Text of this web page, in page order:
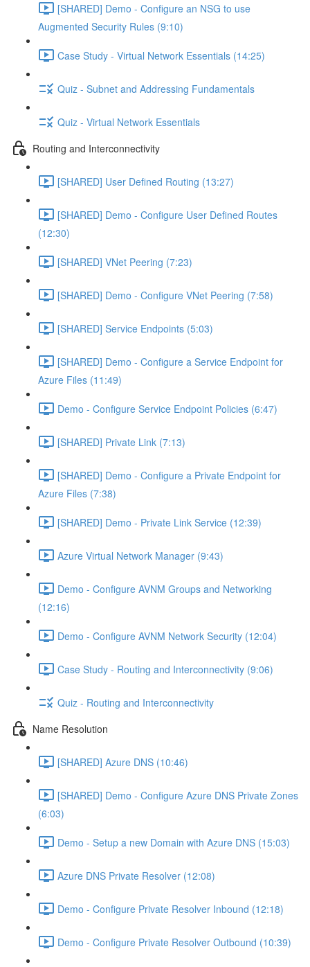
[SHARED] Demo - Configure an NSG to use
Augmented Security Rules (9:10)
Case Study - Virtual Network Essentials (14:25)
Quiz - Subnet and Addressing Fundamentals
Quiz - Virtual Network Essentials
Routing and Interconnectivity
[SHARED] User Defined Routing (13:27)
[SHARED] Demo - Configure User Defined Routes
(12:30)
[SHARED] VNet Peering (7:23)
[SHARED] Demo - Configure VNet Peering (7:58)
[SHARED] Service Endpoints (5:03)
[SHARED] Demo - Configure a Service Endpoint for
Azure Files (11:49)
Demo - Configure Service Endpoint Policies (6:47)
[SHARED] Private Link (7:13)
[SHARED] Demo - Configure a Private Endpoint for
Azure Files (7:38)
[SHARED] Demo - Private Link Service (12:39)
Azure Virtual Network Manager (9:43)
Demo - Configure AVNM Groups and Networking
(12:16)
Demo - Configure AVNM Network Security (12:04)
Case Study - Routing and Interconnectivity (9:06)
Quiz - Routing and Interconnectivity
Name Resolution
[SHARED] Azure DNS (10:46)
[SHARED] Demo - Configure Azure DNS Private Zones
(6:03)
Demo - Setup a new Domain with Azure DNS (15:03)
Azure DNS Private Resolver (12:08)
Demo - Configure Private Resolver Inbound (12:18)
Demo - Configure Private Resolver Outbound (10:39)